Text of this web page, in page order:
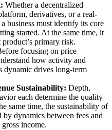
Whether a decentralized
derivatives, or a real-
business must identify its core
started. At the same time, it
primary risk.
focusing on price
how activity and
dynamic drives long-term
Sustainability: Depth,
each determine the quality
same time, the sustainability of
dynamics between fees and
income.